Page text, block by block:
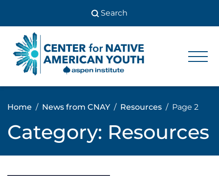
content
Center
American
Youth
Youth
Home News from CNAY Resources Page 2
Category: Resources